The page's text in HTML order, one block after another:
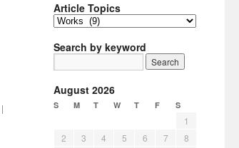
|
Article Topics
Article
Search by keyword
August 2026
S M T W T F S
1
2
3 4 5 6 7
8